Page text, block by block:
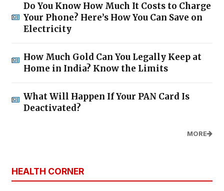
Do You Know How Much It Costs to Charge
Your Phone? Here’s How You Can Save on
Electricity
How Much Gold Can You Legally Keep at
Home in India? Know the Limits
What Will Happen If Your PAN Card Is
Deactivated?
MORE
HEALTH CORNER